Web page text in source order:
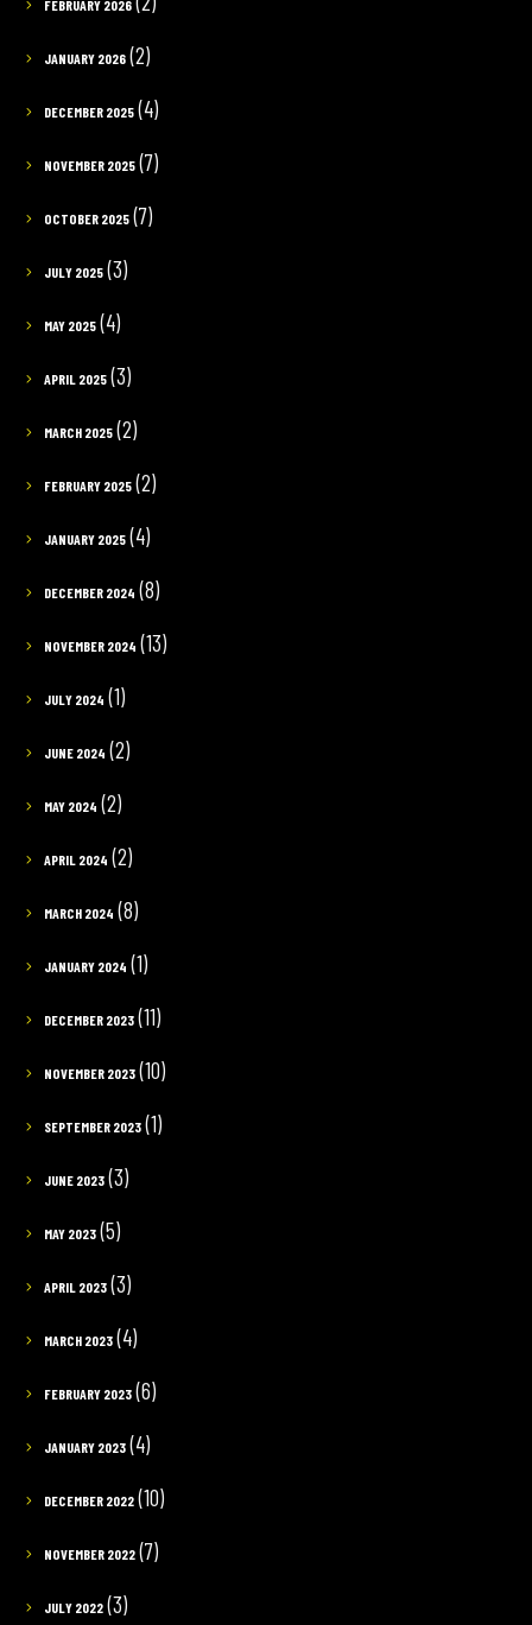
FEBRUARY 2026
JANUARY 2026(2)
DECEMBER 2025(4)
NOVEMBER 2025(7)
OCTOBER 2025(7)
JULY 2025(3)
MAY 2025(4)
APRIL 2025(3)
MARCH 2025(2)
FEBRUARY 2025(2)
JANUARY 2025(4)
DECEMBER 2024 (8)
NOVEMBER 2024 (13)
JULY 2024 (1)
JUNE 2024 (2)
MAY 2024 (2)
APRIL 2024 (2)
MARCH 2024 (8)
JANUARY 2024 (1)
DECEMBER 2023(11)
NOVEMBER 2023(10)
SEPTEMBER 2023(1)
JUNE 2023(3)
MAY 2023(5)
APRIL 2023(3)
MARCH 2023(4)
FEBRUARY 2023(6)
JANUARY 2023(4)
DECEMBER 2022(10)
NOVEMBER 2022(7)
JULY 2022(3)